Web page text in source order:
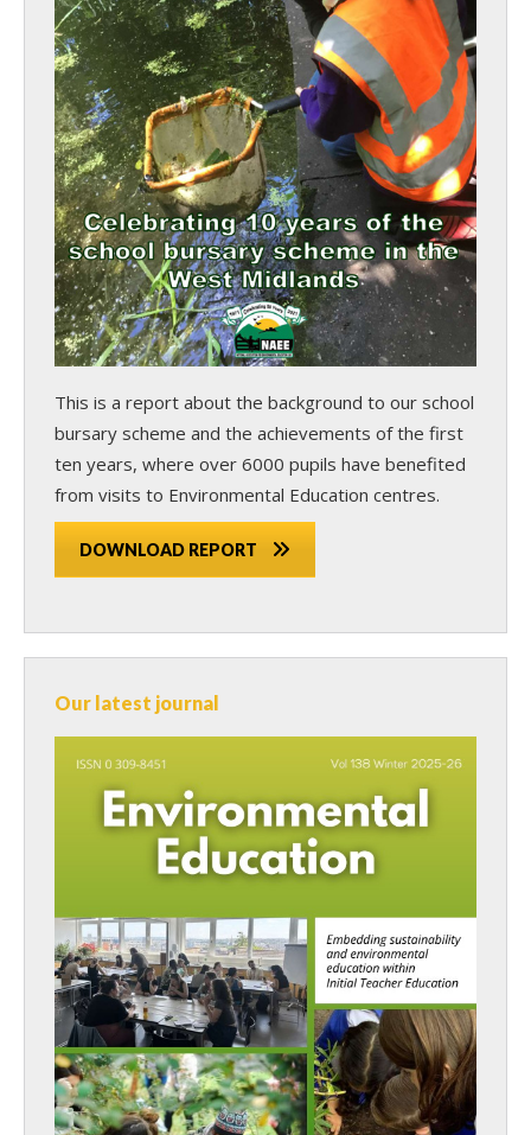
This is a report about the background to our school
bursary scheme and the achievements of the first
ten years, where over 6000 pupils have benefited
from visits to Environmental Education centres.
DOWNLOAD REPORT
Our latest journal